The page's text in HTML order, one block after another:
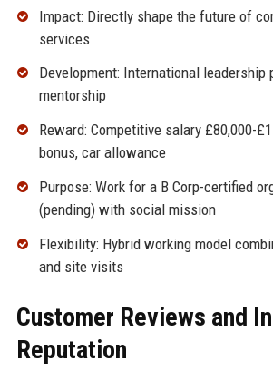
Impact: Directly shape the future of
services
Development: International leadership
mentorship
Reward: Competitive salary £80,000-
bonus, car allowance
Purpose: Work for a B Corp-certified
(pending) with social mission
Flexibility: Hybrid working model
and site visits
Customer Reviews and
Reputation